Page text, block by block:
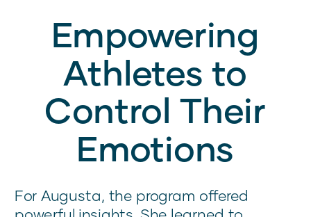
Empowering
Athletes to
Control Their
Emotions
For Augusta, the program offered